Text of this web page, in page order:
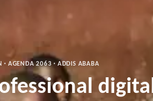
· AGENDA 2063 · ADDIS ABABA